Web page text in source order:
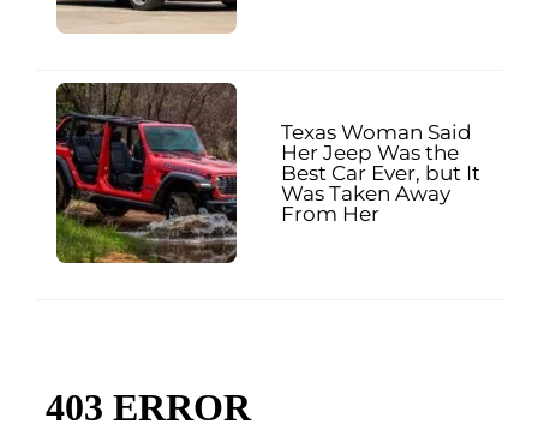
Texas Woman Said
Her Jeep Was the
Best Car Ever, but It
Was Taken Away
From Her